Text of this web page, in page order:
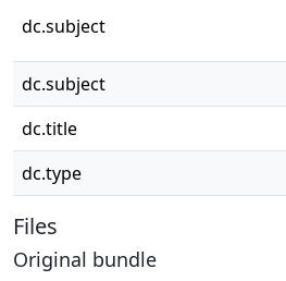
dc.subject
dc.subject
dc.title
dc.type
Files
Original bundle